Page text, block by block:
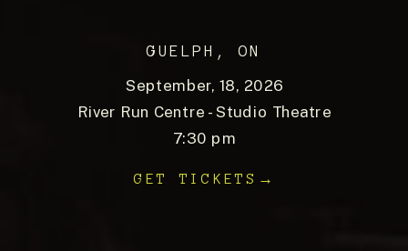
GET TICKETS→
September, 18, 2026
River Run Centre - Studio Theatre
7:30 pm
GUELPH, ON